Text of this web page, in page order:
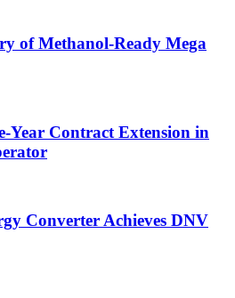
of Methanol-Ready Mega
Year Contract Extension in
Converter Achieves DNV